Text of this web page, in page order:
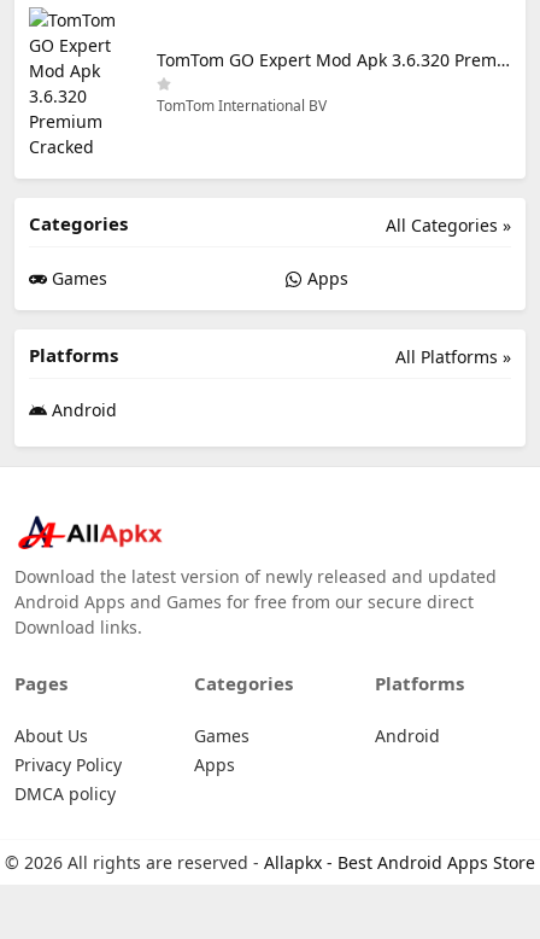
TomTom GO Expert Mod Apk 3.6.320 Premium Cracked
TomTom International BV
All Categories »
Categories
Games Apps
All Platforms »
Platforms
Android
Download the latest version of newly released and updated
Android Apps and Games for free from our secure direct
Download links.
Pages
About Us
Privacy Policy
DMCA policy
Categories
Games
Apps
Platforms
Android
© 2026 All rights are reserved - Allapkx - Best Android Apps Store